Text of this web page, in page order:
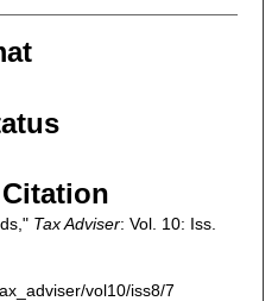
Tax Adviser: Vol. 10: Iss.
vol10/iss8/7